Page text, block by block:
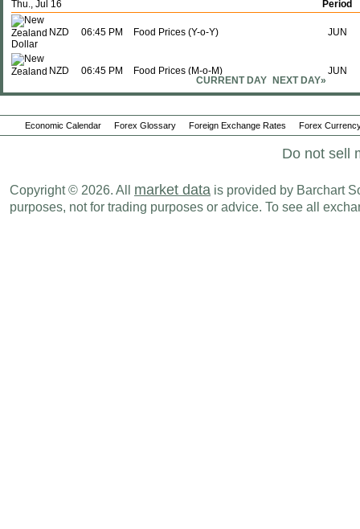
Thu., Jul 16 Period
NZD 06:45 PM Food Prices (Y-o-Y) JUN
NZD 06:45 PM Food Prices (M-o-M) JUN
NZD 06:45 PM Imports JUN
NZD 06:45 PM Trade Balance JUN
CURRENT DAY NEXT DAY»
Economic Calendar Forex Glossary Foreign Exchange Rates Forex
Do not sell
Copyright © 2026. All market data is provided by Barchart
purposes, not for trading purposes or advice. To see all